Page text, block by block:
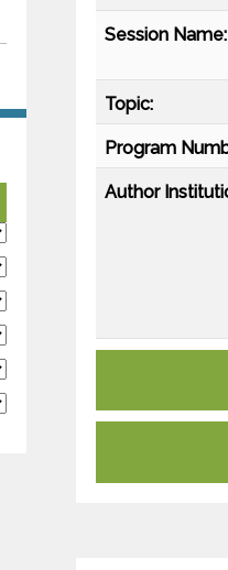
Session Name:
Topic:
Program
Author